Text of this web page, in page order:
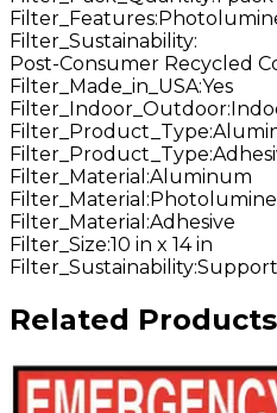
Filter_Features:
Filter_Sustainability:
Post-Consumer Recycled
Filter_Made_in_USA:Yes
Filter_Indoor_Outdoor:
Filter_Product_Type:
Filter_Product_Type:
Filter_Material :Aluminum
Filter_Material :
Filter_Material :Adhesive
Filter_Size:10 in x 14 in
Filter_Sustainability:
Related Products